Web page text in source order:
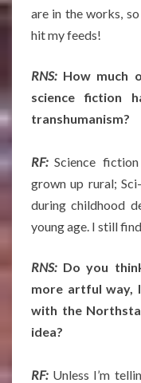
are in the works,
hit my feeds!
RNS:How much
science fiction
transhumanism?
RF:Science
grown up rural;
during childhood
young age. I still
RNS:Do you
more artful way,
with the
idea?
RF:Unless I’m